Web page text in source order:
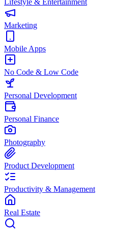
Lifestyle & Entertainment
Marketing
Mobile Apps
No Code & Low Code
Personal Development
Personal Finance
Photography
Product Development
Productivity & Management
Real Estate